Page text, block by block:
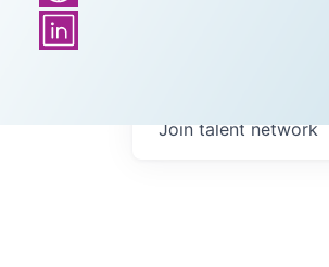
Join talent network